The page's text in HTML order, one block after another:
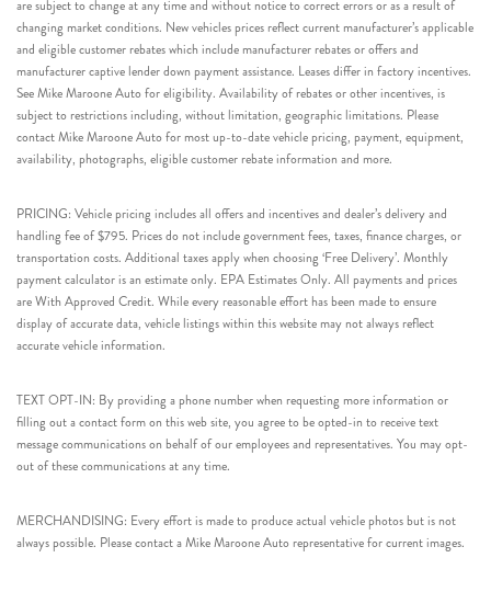
are subject to change at any time and without notice to correct errors or as a result of
changing market conditions. New vehicles prices reflect current manufacturer’s applicable
and eligible customer rebates which include manufacturer rebates or offers and
manufacturer captive lender down payment assistance. Leases differ in factory incentives.
See Mike Maroone Auto for eligibility. Availability of rebates or other incentives, is
subject to restrictions including, without limitation, geographic limitations. Please
contact Mike Maroone Auto for most up-to-date vehicle pricing, payment, equipment,
availability, photographs, eligible customer rebate information and more.
PRICING: Vehicle pricing includes all offers and incentives and dealer’s delivery and
handling fee of $795. Prices do not include government fees, taxes, finance charges, or
transportation costs. Additional taxes apply when choosing ‘Free Delivery’. Monthly
payment calculator is an estimate only. EPA Estimates Only. All payments and prices
are With Approved Credit. While every reasonable effort has been made to ensure
display of accurate data, vehicle listings within this website may not always reflect
accurate vehicle information.
TEXT OPT-IN: By providing a phone number when requesting more information or
filling out a contact form on this web site, you agree to be opted-in to receive text
message communications on behalf of our employees and representatives. You may opt-
out of these communications at any time.
MERCHANDISING: Every effort is made to produce actual vehicle photos but is not
always possible. Please contact a Mike Maroone Auto representative for current images.